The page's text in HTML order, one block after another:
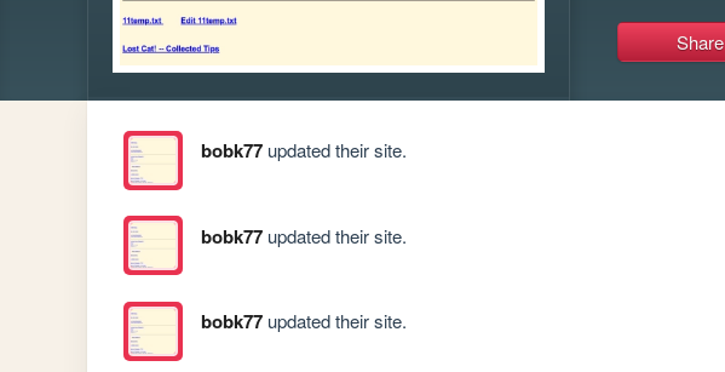
Share
bobk77updated their site.
bobk77updated their site.
bobk77updated their site.